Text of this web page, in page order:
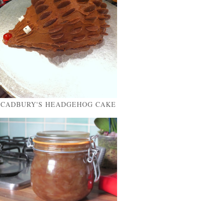
CADBURY'S HEADGEHOG CAKE